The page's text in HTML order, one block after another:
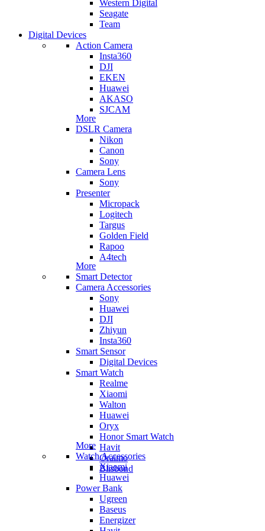
Western Digital
Seagate
Team
Digital Devices
Action Camera
Insta360
DJI
EKEN
Huawei
AKASO
SJCAM
More
DSLR Camera
Nikon
Canon
Sony
Camera Lens
Sony
Presenter
Micropack
Logitech
Targus
Golden Field
Rapoo
A4tech
More
Smart Detector
Camera Accessories
Sony
Huawei
DJI
Zhiyun
Insta360
Smart Sensor
Digital Devices
Smart Watch
Realme
Xiaomi
Walton
Huawei
Oryx
Honor Smart Watch
Havit
Oraimo
Blisbond
More
Watch Accessories
Xiaomi
Huawei
Power Bank
Ugreen
Baseus
Energizer